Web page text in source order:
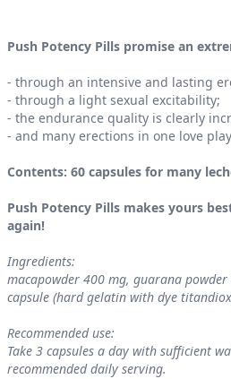
Product information
Push Potency Pills promise an
- through an intensive and lasting
- through a light sexual excitability;
- the endurance quality is clearly
- and many erections in one love
Contents: 60 capsules for many
Push Potency Pills makes yours
again!
Ingredients:
macapowder 400 mg, guarana
capsule (hard gelatin with dye
Recommended use:
Take 3 capsules a day with sufficient
recommended daily serving.